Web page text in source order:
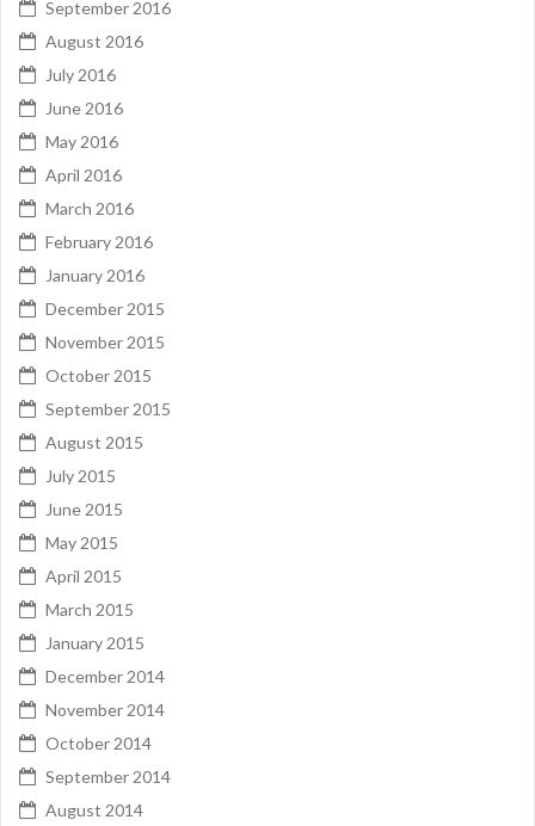
September 2016
August 2016
July 2016
June 2016
May 2016
April 2016
March 2016
February 2016
January 2016
December 2015
November 2015
October 2015
September 2015
August 2015
July 2015
June 2015
May 2015
April 2015
March 2015
January 2015
December 2014
November 2014
October 2014
September 2014
August 2014